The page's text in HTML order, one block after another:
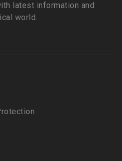
latest information and
world.